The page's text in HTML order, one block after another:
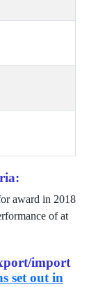
award in 2018
of at
import
set out in